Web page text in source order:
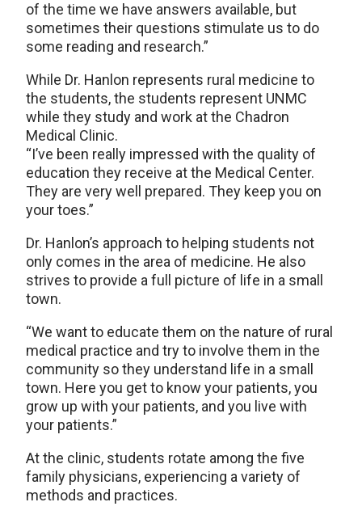
of the time we have answers available, but
sometimes their questions stimulate us to do
some reading and research.”
While Dr. Hanlon represents rural medicine to
the students, the students represent UNMC
while they study and work at the Chadron
Medical Clinic.
“I’ve been really impressed with the quality of
education they receive at the Medical Center.
They are very well prepared. They keep you on
your toes.”
Dr. Hanlon’s approach to helping students not
only comes in the area of medicine. He also
strives to provide a full picture of life in a small
town.
“We want to educate them on the nature of rural
medical practice and try to involve them in the
community so they understand life in a small
town. Here you get to know your patients, you
grow up with your patients, and you live with
your patients.”
At the clinic, students rotate among the five
family physicians, experiencing a variety of
methods and practices.